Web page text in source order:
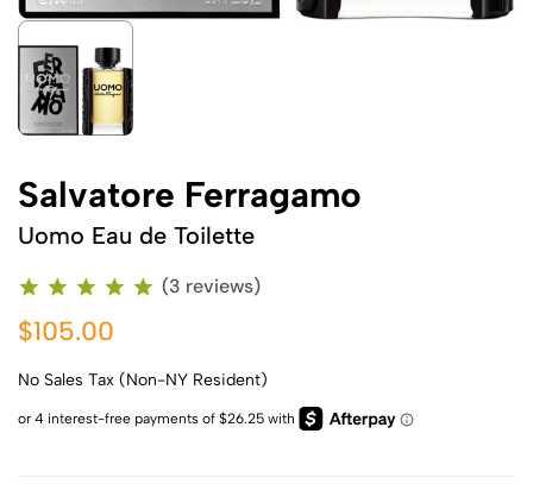
Salvatore Ferragamo
Uomo Eau de Toilette
(3 reviews)
$105.00
No Sales Tax (Non-NY Resident)